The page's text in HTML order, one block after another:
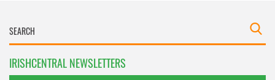
IRISHCENTRAL NEWSLETTERS